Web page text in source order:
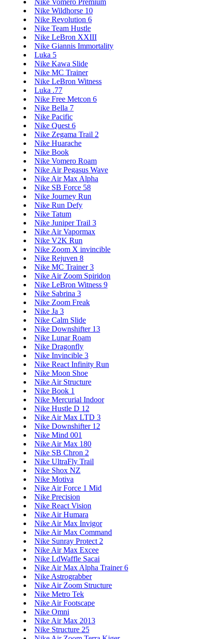
Nike Wildhorse 10
Nike Revolution 6
Nike Team Hustle
Nike LeBron XXIII
Nike Giannis Immortality
Luka 5
Nike Kawa Slide
Nike MC Trainer
Nike LeBron Witness
Luka .77
Nike Free Metcon 6
Nike Bella 7
Nike Pacific
Nike Quest 6
Nike Zegama Trail 2
Nike Huarache
Nike Book
Nike Vomero Roam
Nike Air Pegasus Wave
Nike Air Max Alpha
Nike SB Force 58
Nike Journey Run
Nike Run Defy
Nike Tatum
Nike Juniper Trail 3
Nike Air Vapormax
Nike V2K Run
Nike Zoom X invincible
Nike Rejuven 8
Nike MC Trainer 3
Nike Air Zoom Spiridon
Nike LeBron Witness 9
Nike Sabrina 3
Nike Zoom Freak
Nike Ja 3
Nike Calm Slide
Nike Downshifter 13
Nike Lunar Roam
Nike Dragonfly
Nike Invincible 3
Nike React Infinity Run
Nike Moon Shoe
Nike Air Structure
Nike Book 1
Nike Mercurial Indoor
Nike Hustle D 12
Nike Air Max LTD 3
Nike Downshifter 12
Nike Mind 001
Nike Air Max 180
Nike SB Chron 2
Nike UltraFly Trail
Nike Shox NZ
Nike Motiva
Nike Air Force 1 Mid
Nike Precision
Nike React Vision
Nike Air Humara
Nike Air Max Invigor
Nike Air Max Command
Nike Sunray Protect 2
Nike Air Max Excee
Nike LdWaffle Sacai
Nike Air Max Alpha Trainer 6
Nike Astrograbber
Nike Air Zoom Structure
Nike Metro Tek
Nike Air Footscape
Nike Omni
Nike Air Max 2013
Nike Structure 25